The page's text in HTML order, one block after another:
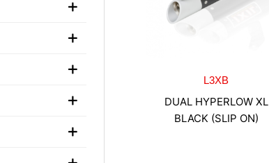
L3XB
DUAL HYPERLOW XL
BLACK (SLIP ON)